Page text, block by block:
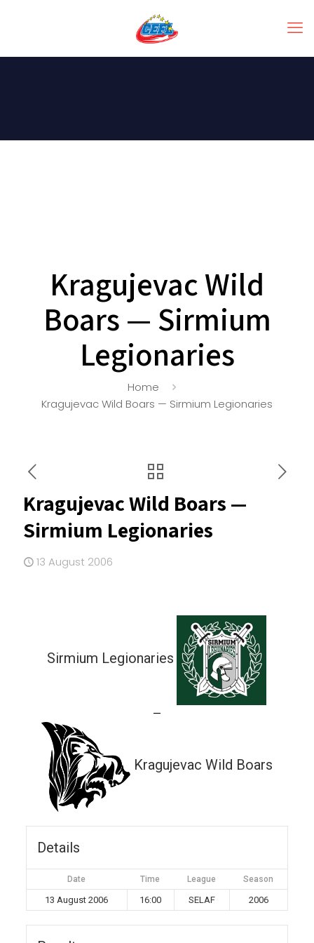
Kragujevac Wild
Boars — Sirmium
Legionaries
Home
Kragujevac Wild Boars — Sirmium Legionaries
Kragujevac Wild Boars —
Sirmium Legionaries
13 August 2006
Sirmium Legionaries
—
Kragujevac Wild Boars
Details
Date Time League Season
13 August 2006 16:00 SELAF 2006